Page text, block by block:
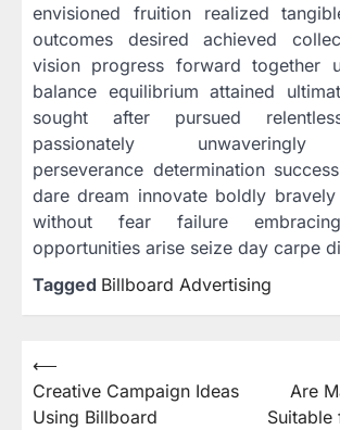
envisioned fruition realized
outcomes desired achieved
vision progress forward together
balance equilibrium attained
sought after pursued
passionately unwaveringly
perseverance determination
dare dream innovate boldly bravely
without fear failure
opportunities arise seize day carpe
Tagged Billboard Advertising
Post
navigation
⟵
Creative Campaign Ideas
Using Billboard
Are
Suitable